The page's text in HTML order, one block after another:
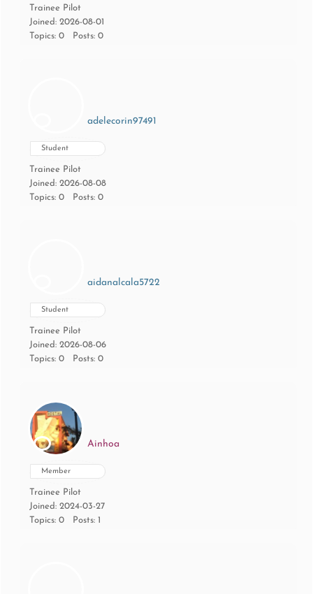
Trainee Pilot
Joined: 2026-08-01
Topics: 0
Posts: 0
adelecorin97491
Student
Trainee Pilot
Joined: 2026-08-08
Topics: 0
Posts: 0
aidanalcala5722
Student
Trainee Pilot
Joined: 2026-08-06
Topics: 0
Posts: 0
Ainhoa
Member
Trainee Pilot
Joined: 2024-03-27
Topics: 0
Posts: 1